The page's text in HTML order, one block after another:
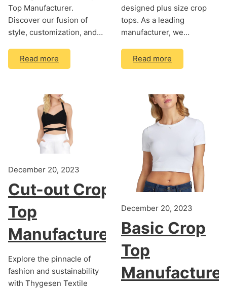
Top Manufacturer.
Discover our fusion of
style, customization, and…
Read more
designed plus size crop
tops. As a leading
manufacturer, we…
Read more
December 20, 2023
Cut-out Crop
Top
Manufacturer
Explore the pinnacle of
fashion and sustainability
with Thygesen Textile
December 20, 2023
Basic Crop
Top